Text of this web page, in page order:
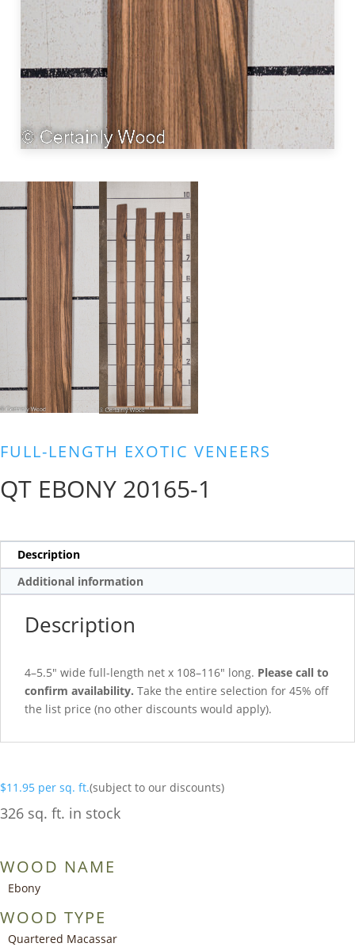
FULL-LENGTH EXOTIC VENEERS
QT EBONY 20165-1
Description
Additional information
Description
4–5.5″ wide full-length net x 108–116″ long. Please call to
confirm availability. Take the entire selection for 45% off
the list price (no other discounts would apply).
$11.95 per sq. ft.(subject to our discounts)
326 sq. ft. in stock
WOOD NAME
Ebony
WOOD TYPE
Quartered Macassar